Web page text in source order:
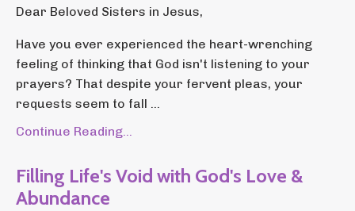
Dear Beloved Sisters in Jesus,
Have you ever experienced the heart-wrenching
feeling of thinking that God isn't listening to your
prayers? That despite your fervent pleas, your
requests seem to fall ...
Continue Reading...
Filling Life's Void with God's Love &
Abundance